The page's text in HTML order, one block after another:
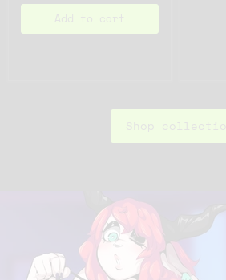
Add to cart
Shop collection